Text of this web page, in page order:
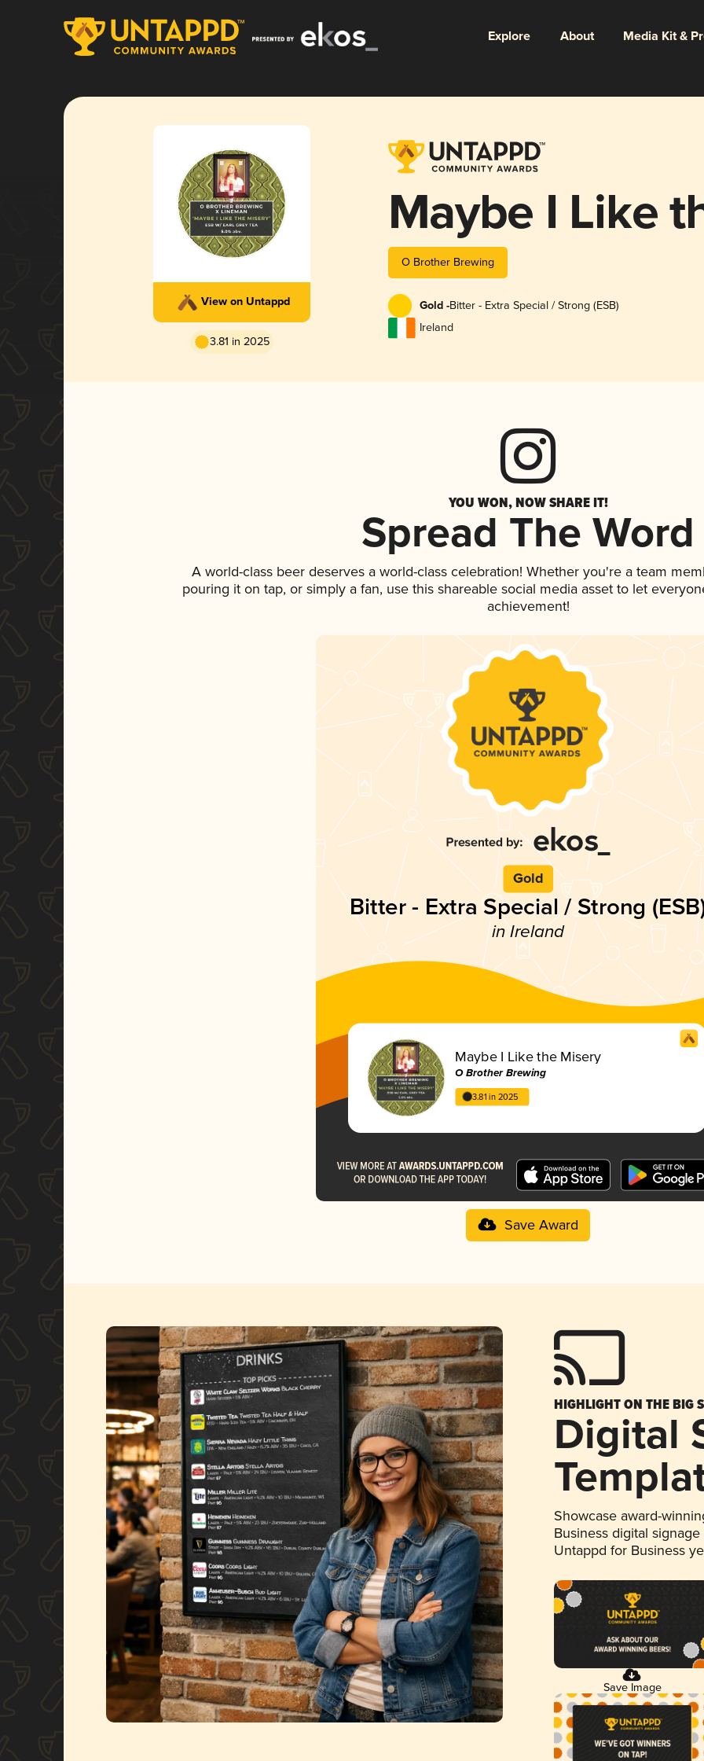
Explore About Media Kit &
View on Untappd
3.81 in 2025
Maybe I Like
O Brother Brewing
Gold -Bitter - Extra Special / Strong (ESB)
Ireland
YOU WON, NOW SHARE IT!
Spread The Word
A world-class beer deserves a world-class celebration! Whether you're a team
pouring it on tap, or simply a fan, use this shareable social media asset to let
achievement!
Gold
Bitter - Extra Special / Strong
in Ireland
Maybe I Like the Misery
O Brother Brewing
3.81 in 2025
Save Award
HIGHLIGHT ON THE BIG
Digital
Showcase award-
Business digital
Untappd for Business
Save Image